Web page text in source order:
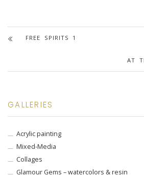
FREE SPIRITS 1
AT
GALLERIES
Acrylic painting
Mixed-Media
Collages
Glamour Gems – watercolors & resin